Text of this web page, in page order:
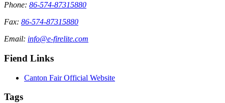
Phone: 86-574-87315880
Fax: 86-574-87315880
Email: info@e-firelite.com
Fiend Links
Canton Fair Official Website
Tags